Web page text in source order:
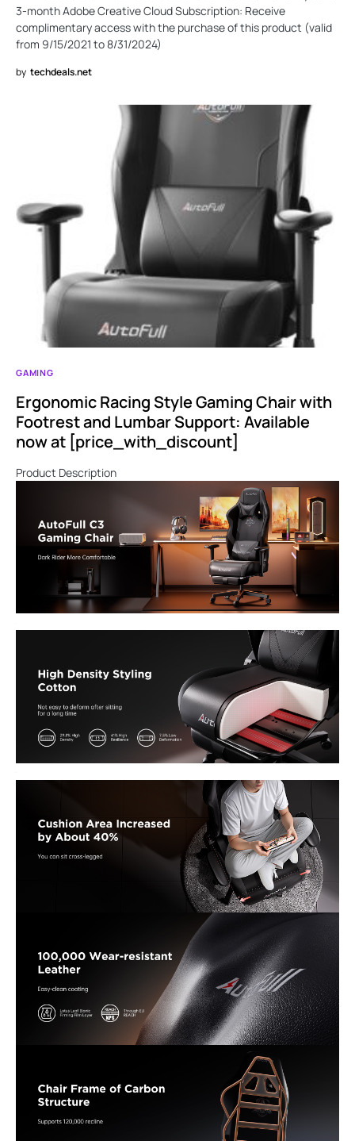
3-month Adobe Creative Cloud Subscription: Receive
complimentary access with the purchase of this product (valid
from 9/15/2021 to 8/31/2024)
by techdeals.net
GAMING
Ergonomic Racing Style Gaming Chair with
Footrest and Lumbar Support: Available
now at [price_with_discount]
Product Description